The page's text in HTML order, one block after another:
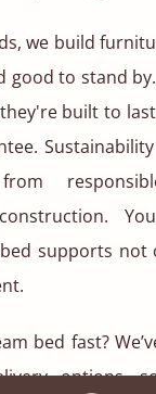
we build
good to stand
built to
supports not
bed fast?
options,